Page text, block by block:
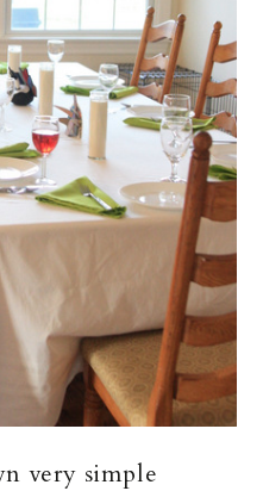
very simple